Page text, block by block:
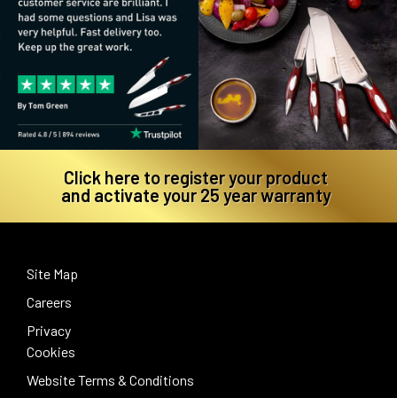
Click here to register your product
and activate your 25 year warranty
Site Map
Careers
Privacy
Cookies
Website Terms & Conditions